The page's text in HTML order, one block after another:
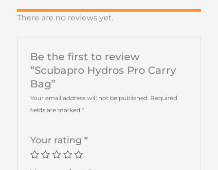
There are no reviews yet.
Be the first to review
“Scubapro Hydros Pro Carry
Bag”
Your email address will not be published. Required
fields are marked *
Your rating *